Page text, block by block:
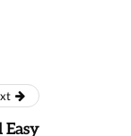
Easy